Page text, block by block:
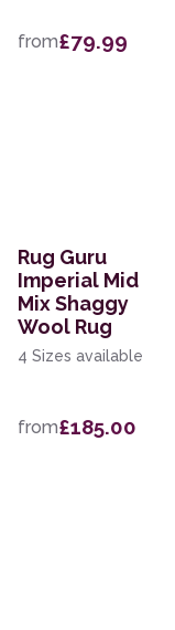
from£79.99
Rug Guru
Imperial Mid
Mix Shaggy
Wool Rug
4 Sizes available
from£185.00